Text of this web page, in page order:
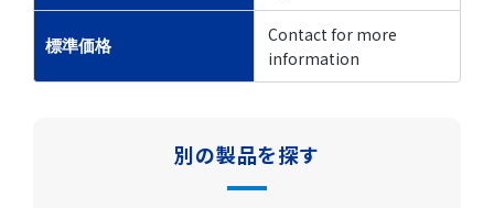
標準価格
Contact for more
information
別の製品を探す